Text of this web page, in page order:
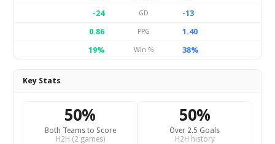
-24
GD
-13
0.86
PPG
1.40
19%
Win % 38%
Key Stats
50%
Both Teams to Score
H2H (2 games)
50%
Over 2.5 Goals
H2H history